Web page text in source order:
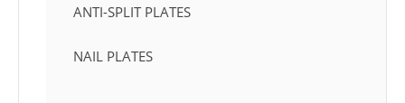
ANTI-SPLIT PLATES
NAIL PLATES